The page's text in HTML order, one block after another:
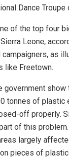
Dance Troupe
of the top four
Leone,
campaigners, as
like Freetown.
government show
tonnes of plastic
off properly.
of this
largely
pieces of